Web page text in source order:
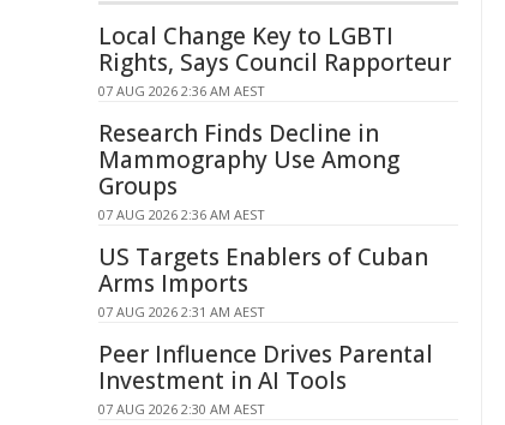
Local Change Key to LGBTI
Rights, Says Council Rapporteur
07 AUG 2026 2:36 AM AEST
Research Finds Decline in
Mammography Use Among
Groups
07 AUG 2026 2:36 AM AEST
US Targets Enablers of Cuban
Arms Imports
07 AUG 2026 2:31 AM AEST
Peer Influence Drives Parental
Investment in AI Tools
07 AUG 2026 2:30 AM AEST